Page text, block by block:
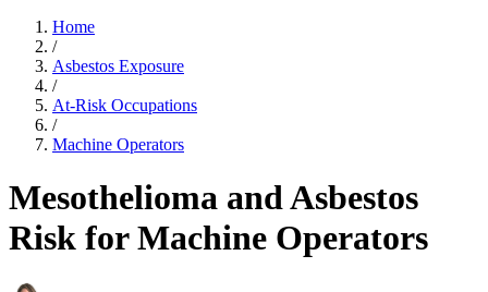
Home
/
Asbestos Exposure
/
At-Risk Occupations
/
Machine Operators
Mesothelioma and Asbestos
Risk for Machine Operators